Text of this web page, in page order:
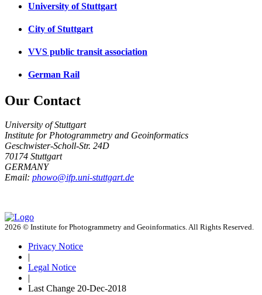
University of Stuttgart
City of Stuttgart
VVS public transit association
German Rail
Our Contact
University of Stuttgart
Institute for Photogrammetry and Geoinformatics
Geschwister-Scholl-Str. 24D
70174 Stuttgart
GERMANY
Email: phowo@ifp.uni-stuttgart.de
2026 © Institute for Photogrammetry and Geoinformatics. All Rights Reserved.
Privacy Notice
Legal Notice
Last Change 20-Dec-2018